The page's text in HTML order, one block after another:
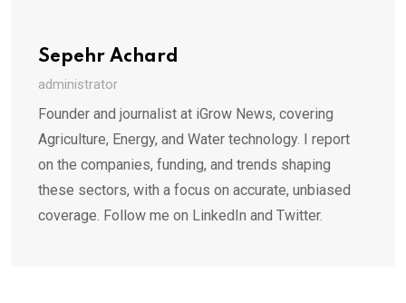
Sepehr Achard
administrator
Founder and journalist at iGrow News, covering
Agriculture, Energy, and Water technology. I report
on the companies, funding, and trends shaping
these sectors, with a focus on accurate, unbiased
coverage. Follow me on LinkedIn and Twitter.